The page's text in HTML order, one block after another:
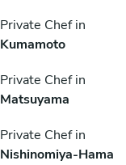
Private Chef in
Kumamoto
Private Chef in
Matsuyama
Private Chef in
Nishinomiya-Hama